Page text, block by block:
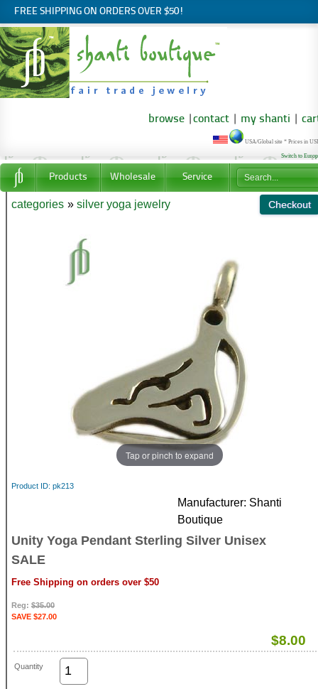
FREE SHIPPING ON ORDERS OVER $50!
browse contact my shanti
USA/Global site * Prices in
Switch to
Products Wholesale Service
categories » silver yoga jewelry
Tap or pinch to expand
Product ID pk213
Manufacturer Shanti
Boutique
Unity Yoga Pendant Sterling Silver Unisex
SALE
Free Shipping on orders over $50
Reg: $35.00
SAVE $27.00
$8.00
Quantity